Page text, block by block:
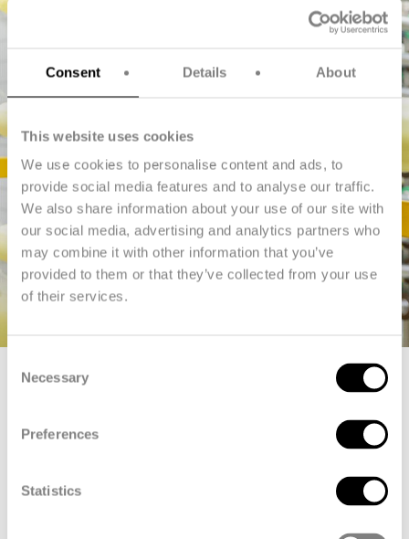
Consent Details About
This website uses cookies
We use cookies to personalise content and ads, to
provide social media features and to analyse our traffic.
We also share information about your use of our site with
our social media, advertising and analytics partners who
may combine it with other information that you’ve
provided to them or that they’ve collected from your use
of their services.
Selection
Necessary
Preferences
Statistics
In Emmen, 700 employees work in shifts around the clock, 365